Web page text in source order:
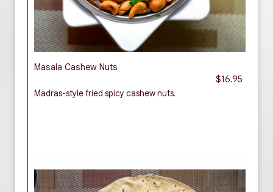
Masala Cashew Nuts
$16.95
Madras-style fried spicy cashew nuts.